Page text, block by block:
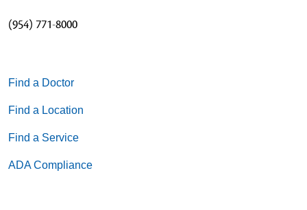
(954) 771-8000
Find a Doctor
Find a Location
Find a Service
ADA Compliance